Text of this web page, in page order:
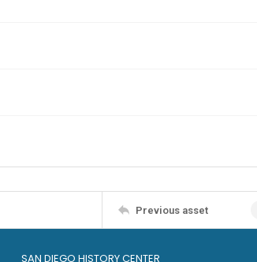
Previous asset
SAN DIEGO HISTORY CENTER